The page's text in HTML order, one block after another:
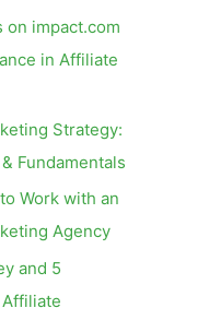
on impact.com
in Affiliate
Strategy:
Fundamentals
Work with an
Agency
and 5